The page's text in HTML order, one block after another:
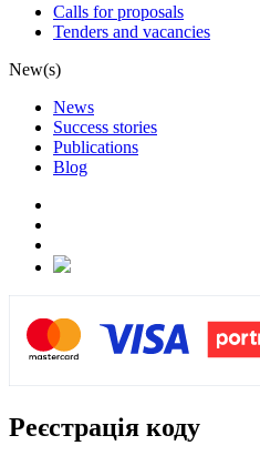
Calls for proposals
Tenders and vacancies
New(s)
News
Success stories
Publications
Blog
Реєстрація коду